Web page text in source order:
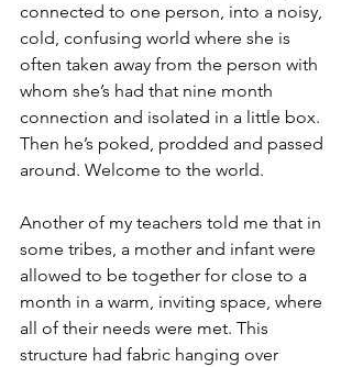
connected to one person, into a noisy,
cold, confusing world where she is
often taken away from the person with
whom she’s had that nine month
connection and isolated in a little box.
Then he’s poked, prodded and passed
around. Welcome to the world.
Another of my teachers told me that in
some tribes, a mother and infant were
allowed to be together for close to a
month in a warm, inviting space, where
all of their needs were met. This
structure had fabric hanging over